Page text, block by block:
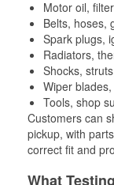
Motor oil,
Belts, hoses,
Spark plugs,
Radiators,
Shocks,
Wiper
Tools, shop
Customers can
pickup, with
correct fit and
What